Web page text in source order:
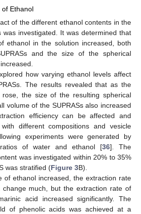
Ethanol
of the different ethanol contents in the
was investigated. It was determined that
ethanol in the solution increased, both
and the size of the spherical
how varying ethanol levels affect
The results revealed that as the
rose, the size of the resulting spherical
volume of the SUPRASs also increased
efficiency can be affected and
with different compositions and vesicle
experiments were generated by
of water and ethanol [36]. The
was investigated within 20% to 35%
was stratified (Figure 3B).
of ethanol increased, the extraction rate
much, but the extraction rate of
acid increased significantly. The
of phenolic acids was achieved at a